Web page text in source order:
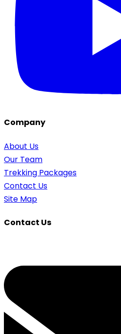
Company
About Us
Our Team
Trekking Packages
Contact Us
Site Map
Contact Us